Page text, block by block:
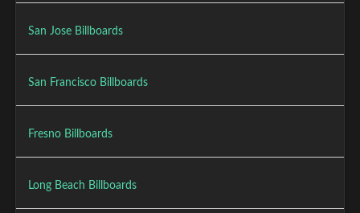
San Jose Billboards
San Francisco Billboards
Fresno Billboards
Long Beach Billboards